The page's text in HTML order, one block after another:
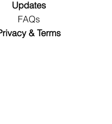
Updates
FAQs
& Terms